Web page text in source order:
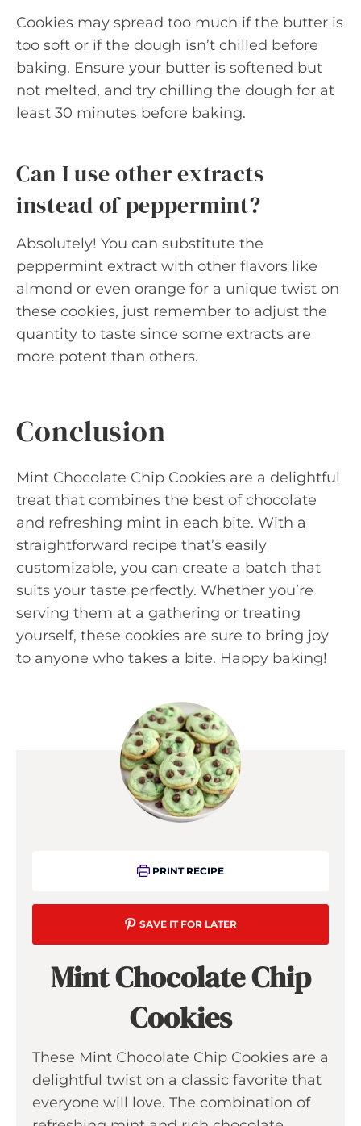
Cookies may spread too much if the butter is
too soft or if the dough isn’t chilled before
baking. Ensure your butter is softened but
not melted, and try chilling the dough for at
least 30 minutes before baking.
Can I use other extracts
instead of peppermint?
Absolutely! You can substitute the
peppermint extract with other flavors like
almond or even orange for a unique twist on
these cookies, just remember to adjust the
quantity to taste since some extracts are
more potent than others.
Conclusion
Mint Chocolate Chip Cookies are a delightful
treat that combines the best of chocolate
and refreshing mint in each bite. With a
straightforward recipe that’s easily
customizable, you can create a batch that
suits your taste perfectly. Whether you’re
serving them at a gathering or treating
yourself, these cookies are sure to bring joy
to anyone who takes a bite. Happy baking!
PRINT RECIPE
SAVE IT FOR LATER
Mint Chocolate Chip
Cookies
These Mint Chocolate Chip Cookies are a
delightful twist on a classic favorite that
everyone will love. The combination of